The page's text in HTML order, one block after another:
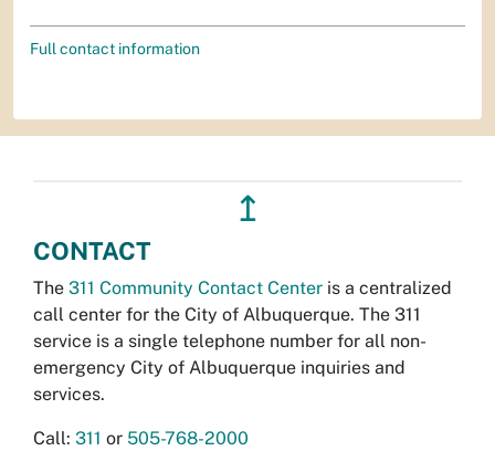
Full contact information
↥
CONTACT
The 311 Community Contact Center is a centralized
call center for the City of Albuquerque. The 311
service is a single telephone number for all non-
emergency City of Albuquerque inquiries and
services.
Call: 311 or 505-768-2000